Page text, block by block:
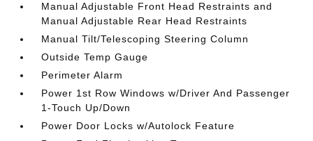
Manual Adjustable Front Head Restraints and
Manual Adjustable Rear Head Restraints
Manual Tilt/Telescoping Steering Column
Outside Temp Gauge
Perimeter Alarm
Power 1st Row Windows w/Driver And Passenger
1-Touch Up/Down
Power Door Locks w/Autolock Feature